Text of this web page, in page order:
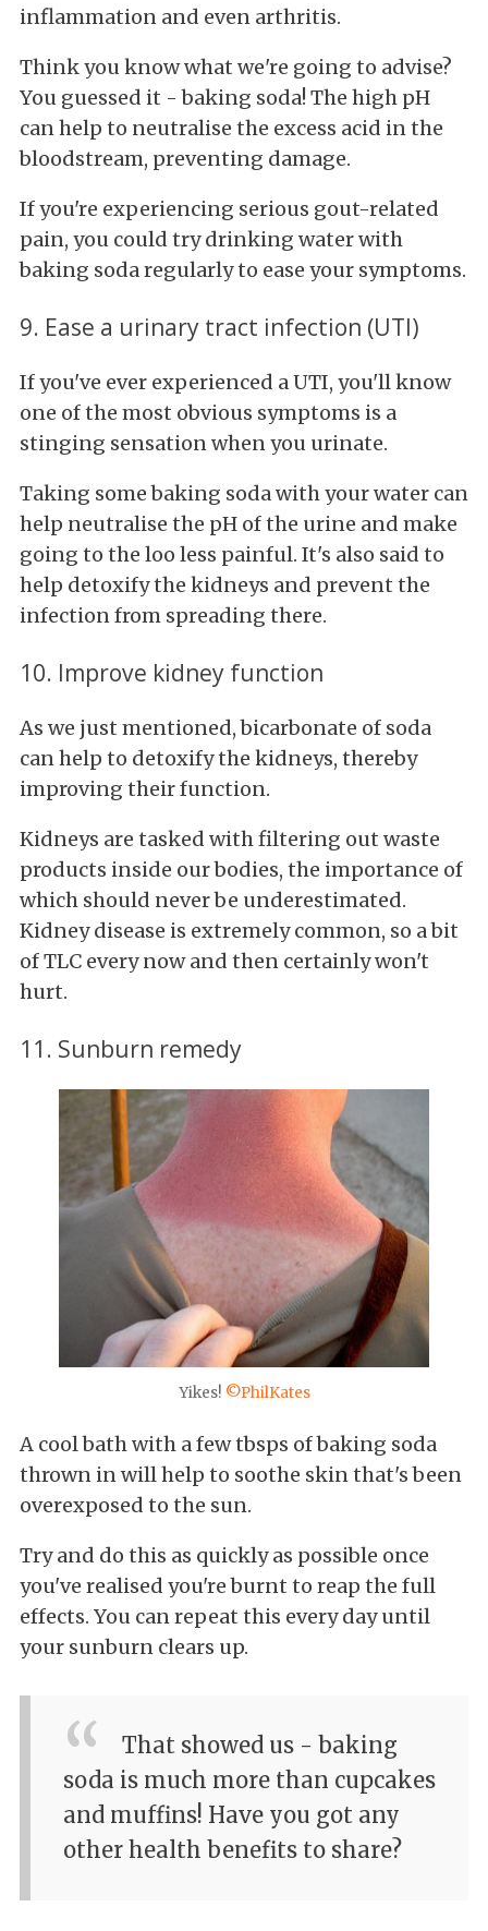
inflammation and even arthritis.
Think you know what we're going to advise?
You guessed it - baking soda! The high pH
can help to neutralise the excess acid in the
bloodstream, preventing damage.
If you're experiencing serious gout-related
pain, you could try drinking water with
baking soda regularly to ease your symptoms.
9. Ease a urinary tract infection (UTI)
If you've ever experienced a UTI, you'll know
one of the most obvious symptoms is a
stinging sensation when you urinate.
Taking some baking soda with your water can
help neutralise the pH of the urine and make
going to the loo less painful. It's also said to
help detoxify the kidneys and prevent the
infection from spreading there.
10. Improve kidney function
As we just mentioned, bicarbonate of soda
can help to detoxify the kidneys, thereby
improving their function.
Kidneys are tasked with filtering out waste
products inside our bodies, the importance of
which should never be underestimated.
Kidney disease is extremely common, so a bit
of TLC every now and then certainly won't
hurt.
11. Sunburn remedy
Yikes! ©PhilKates
A cool bath with a few tbsps of baking soda
thrown in will help to soothe skin that's been
overexposed to the sun.
Try and do this as quickly as possible once
you've realised you're burnt to reap the full
effects. You can repeat this every day until
your sunburn clears up.
That showed us - baking
soda is much more than cupcakes
and muffins! Have you got any
other health benefits to share?